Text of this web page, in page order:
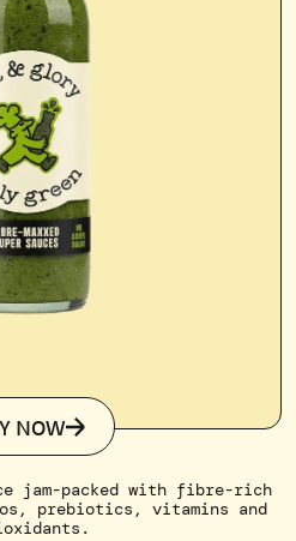
NOW
jam-packed with fibre-rich
prebiotics, vitamins and